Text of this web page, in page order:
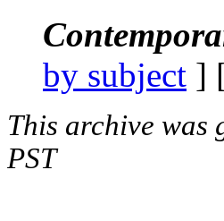
by subject ]
This archive was
PST